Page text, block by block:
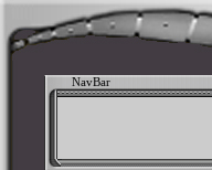
NavBar